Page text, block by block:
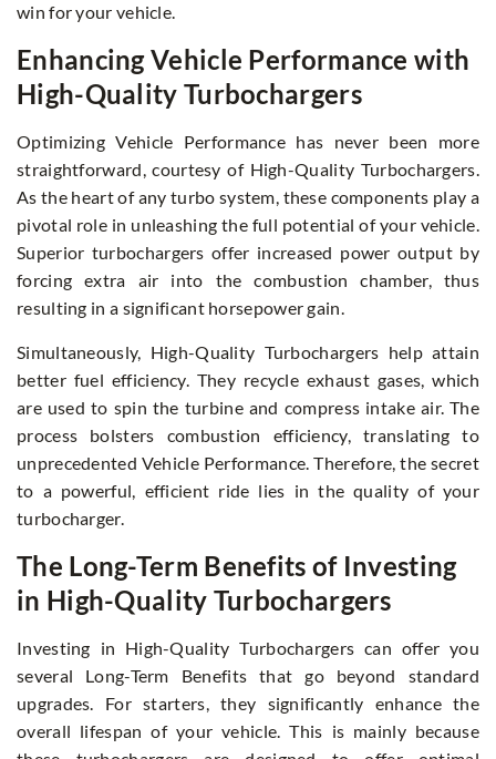
win for your vehicle.
Enhancing Vehicle Performance with
High-Quality Turbochargers
Optimizing Vehicle Performance has never been more
straightforward, courtesy of High-Quality Turbochargers.
As the heart of any turbo system, these components play a
pivotal role in unleashing the full potential of your vehicle.
Superior turbochargers offer increased power output by
forcing extra air into the combustion chamber, thus
resulting in a significant horsepower gain.
Simultaneously, High-Quality Turbochargers help attain
better fuel efficiency. They recycle exhaust gases, which
are used to spin the turbine and compress intake air. The
process bolsters combustion efficiency, translating to
unprecedented Vehicle Performance. Therefore, the secret
to a powerful, efficient ride lies in the quality of your
turbocharger.
The Long-Term Benefits of Investing
in High-Quality Turbochargers
Investing in High-Quality Turbochargers can offer you
several Long-Term Benefits that go beyond standard
upgrades. For starters, they significantly enhance the
overall lifespan of your vehicle. This is mainly because